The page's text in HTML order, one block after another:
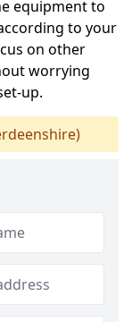
equipment to
to your
on other
worrying
up.